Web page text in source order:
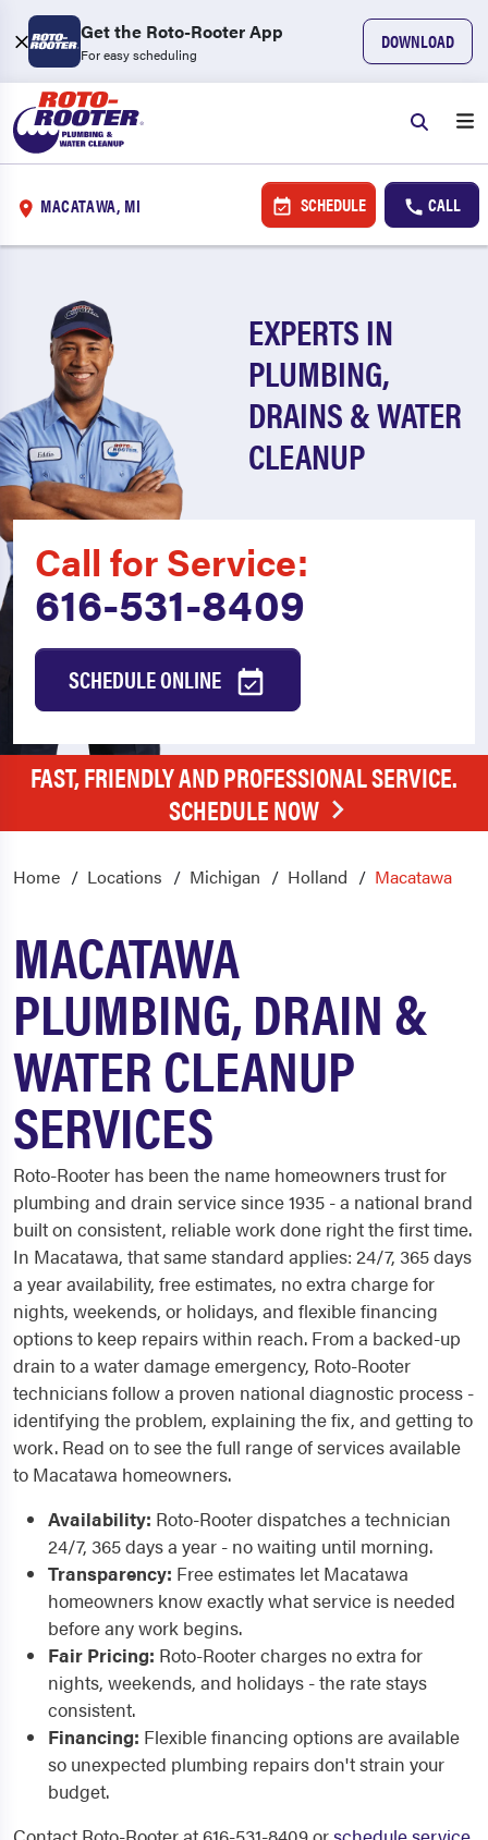
Get the Roto-Rooter App
For easy scheduling
DOWNLOAD
MACATAWA, MI SCHEDULE CALL
EXPERTS IN
PLUMBING,
DRAINS & WATER
CLEANUP
Call for Service:
616-531-8409
SCHEDULE ONLINE
FAST, FRIENDLY AND PROFESSIONAL SERVICE.
SCHEDULE NOW
Home Locations Michigan Holland Macatawa
MACATAWA
PLUMBING, DRAIN &
WATER CLEANUP
SERVICES
Roto-Rooter has been the name homeowners trust for
plumbing and drain service since 1935 - a national brand
built on consistent, reliable work done right the first time.
In Macatawa, that same standard applies: 24/7, 365 days
a year availability, free estimates, no extra charge for
nights, weekends, or holidays, and flexible financing
options to keep repairs within reach. From a backed-up
drain to a water damage emergency, Roto-Rooter
technicians follow a proven national diagnostic process -
identifying the problem, explaining the fix, and getting to
work. Read on to see the full range of services available
to Macatawa homeowners.
Availability: Roto-Rooter dispatches a technician
24/7, 365 days a year - no waiting until morning.
Transparency: Free estimates let Macatawa
homeowners know exactly what service is needed
before any work begins.
Fair Pricing: Roto-Rooter charges no extra for
nights, weekends, and holidays - the rate stays
consistent.
Financing: Flexible financing options are available
so unexpected plumbing repairs don't strain your
budget.